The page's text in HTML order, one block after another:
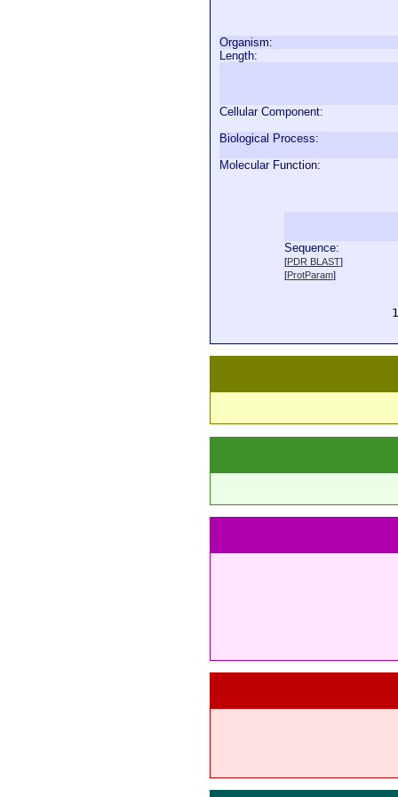
Organism:
Length:
Cellular Component:
Biological Process:
Molecular Function:
Sequence:
[PDR BLAST]
[ProtParam]